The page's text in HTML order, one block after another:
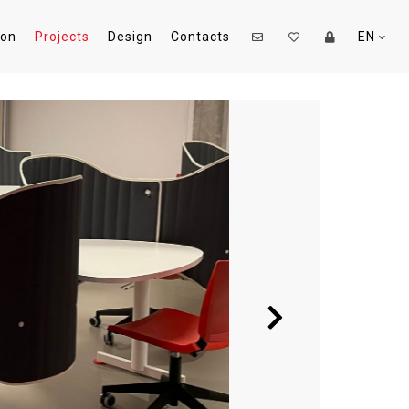
Projects Design Contacts EN